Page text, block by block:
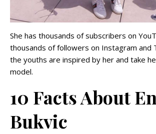
She has thousands of subscribers on
thousands of followers on Instagram and
the youths are inspired by her and take
model.
10 Facts About
Bukvic